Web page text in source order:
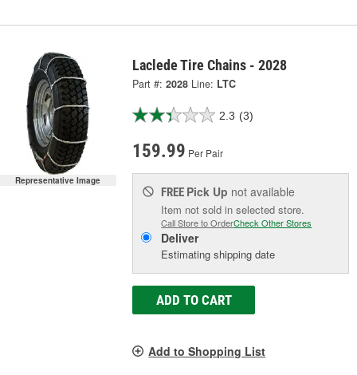
Representative Image
Laclede Tire Chains - 2028
Part #: 2028 Line: LTC
2.3 (3)
159.99 Per Pair
FREE Pick Up not available
Item not sold in selected store.
Call Store to OrderCheck Other Stores
Deliver
Estimating shipping date
ADD TO CART
Add to Shopping List